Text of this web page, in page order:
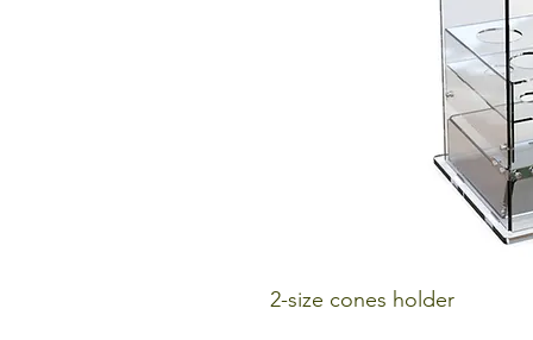
2-size cones holder